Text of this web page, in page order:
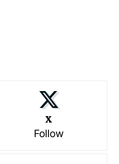
X
Follow